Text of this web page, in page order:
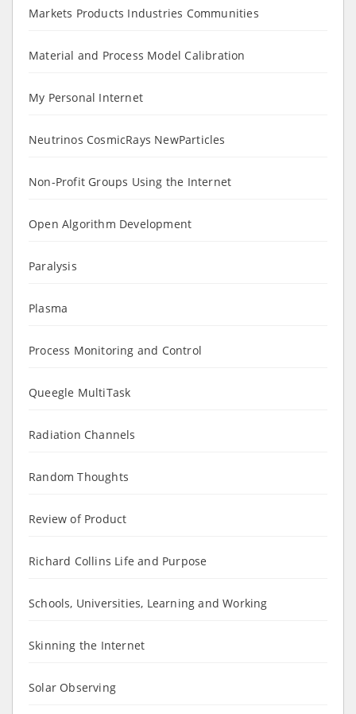
Markets Products Industries Communities
Material and Process Model Calibration
My Personal Internet
Neutrinos CosmicRays NewParticles
Non-Profit Groups Using the Internet
Open Algorithm Development
Paralysis
Plasma
Process Monitoring and Control
Queegle MultiTask
Radiation Channels
Random Thoughts
Review of Product
Richard Collins Life and Purpose
Schools, Universities, Learning and Working
Skinning the Internet
Solar Observing